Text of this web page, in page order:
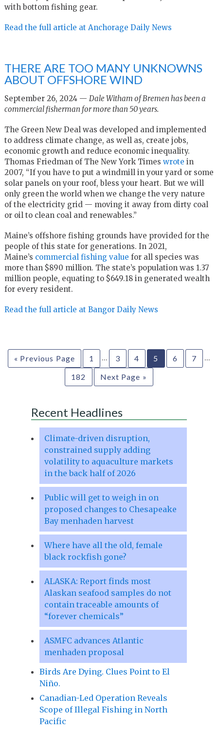
with bottom fishing gear.
Read the full article at Anchorage Daily News
THERE ARE TOO MANY UNKNOWNS
ABOUT OFFSHORE WIND
September 26, 2024 — Dale Witham of Bremen has been a
commercial fisherman for more than 50 years.
The Green New Deal was developed and implemented
to address climate change, as well as, create jobs,
economic growth and reduce economic inequality.
Thomas Friedman of The New York Times wrote in
2007, “If you have to put a windmill in your yard or some
solar panels on your roof, bless your heart. But we will
only green the world when we change the very nature
of the electricity grid — moving it away from dirty coal
or oil to clean coal and renewables.”
Maine’s offshore fishing grounds have provided for the
people of this state for generations. In 2021,
Maine’s commercial fishing value for all species was
more than $890 million. The state’s population was 1.37
million people, equating to $649.18 in generated wealth
for every resident.
Read the full article at Bangor Daily News
« Previous Page 1 … 3 4 5 6 7 …
182 Next Page »
Recent Headlines
Climate-driven disruption,
constrained supply adding
volatility to aquaculture markets
in the back half of 2026
Public will get to weigh in on
proposed changes to Chesapeake
Bay menhaden harvest
Where have all the old, female
black rockfish gone?
ALASKA: Report finds most
Alaskan seafood samples do not
contain traceable amounts of
“forever chemicals”
ASMFC advances Atlantic
menhaden proposal
Birds Are Dying. Clues Point to El
Niño.
Canadian-Led Operation Reveals
Scope of Illegal Fishing in North
Pacific